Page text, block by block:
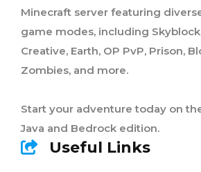
Minecraft server featuring
game modes, including
Creative, Earth, OP PvP, Prison,
Zombies, and more.
Start your adventure today on
Java and Bedrock edition.
Useful Links